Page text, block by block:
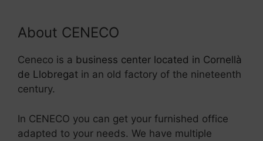
About CENECO
Ceneco is a business center located in Cornellà
de Llobregat in an old factory of the nineteenth
century.
In CENECO you can get your furnished office
adapted to your needs. We have multiple